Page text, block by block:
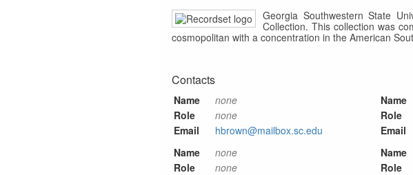
Georgia Southwestern State
Collection. This collection was
cosmopolitan with a concentration in the American
Contacts
Name
none
Role
none
Email
hbrown@mailbox.sc.edu
Name
Role
Email
Name
none
Role
none
Name
Role